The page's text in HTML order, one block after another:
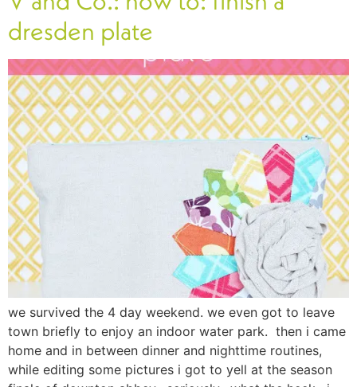
dresden plate
we survived the 4 day weekend. we even got to leave
town briefly to enjoy an indoor water park. then i came
home and in between dinner and nighttime routines,
while editing some pictures i got to yell at the season